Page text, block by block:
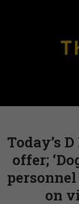
Today’s
offer;
on